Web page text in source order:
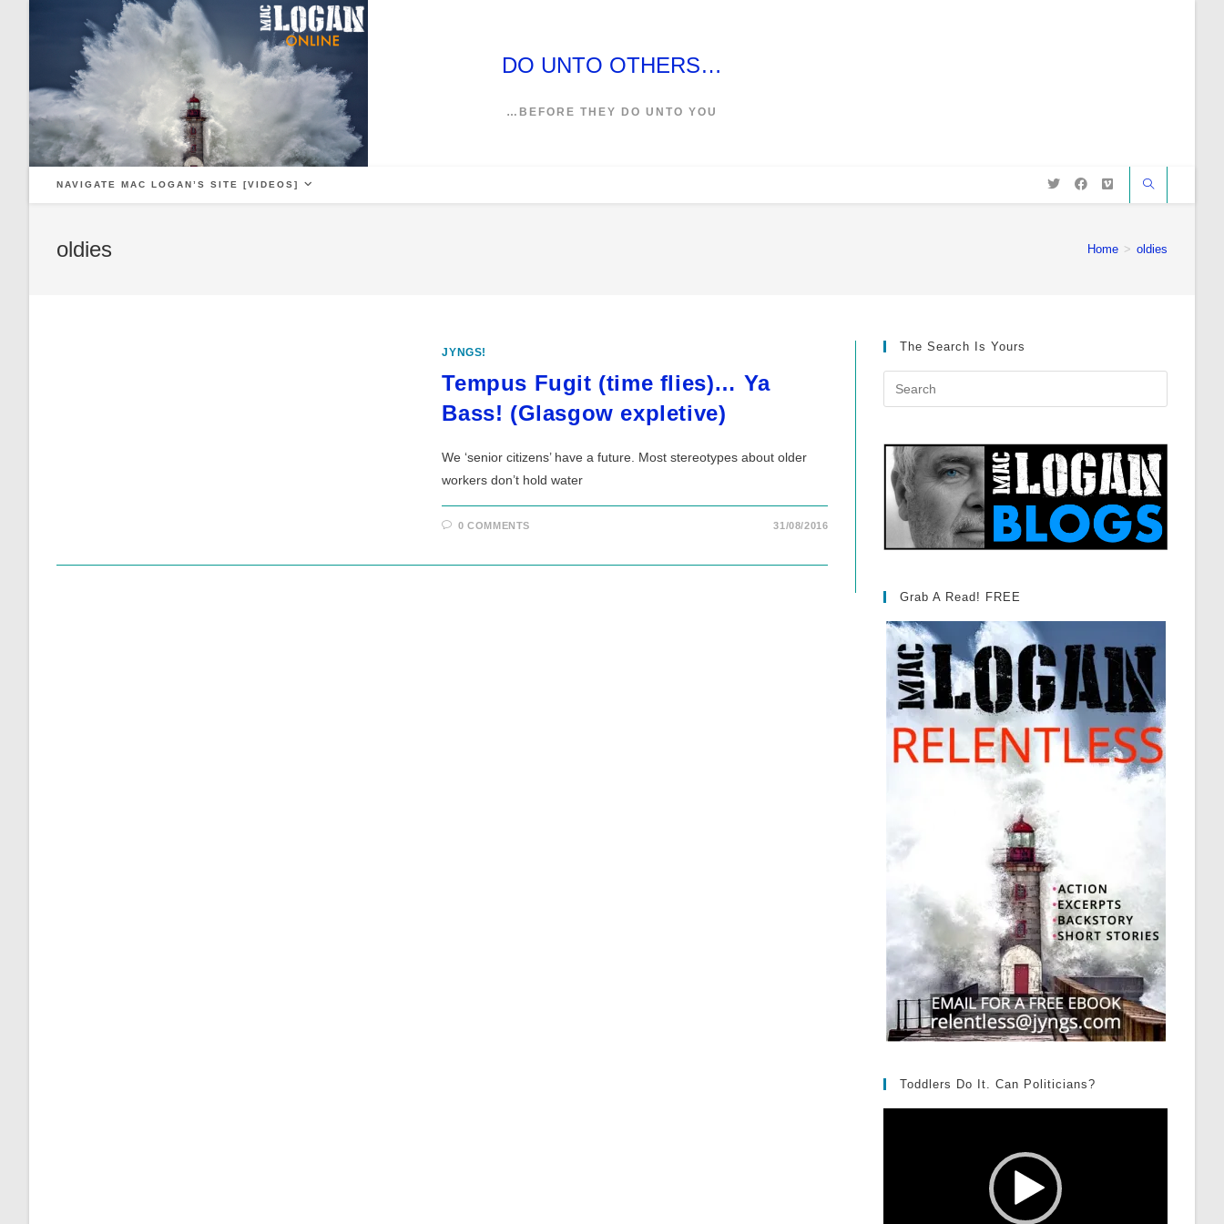
DO UNTO OTHERS…
…BEFORE THEY DO UNTO YOU
NAVIGATE MAC LOGAN’S SITE [VIDEOS]
oldies Home > oldies
JYNGS!
Tempus Fugit (time flies)… Ya
Bass! (Glasgow expletive)
We ‘senior citizens’ have a future. Most stereotypes about older
workers don’t hold water
0 COMMENTS 31/08/2016
The Search Is Yours
Grab A Read! FREE
Toddlers Do It. Can Politicians?